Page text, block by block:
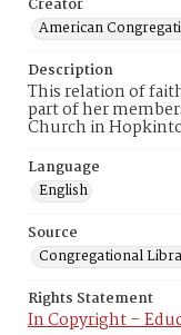
Creator
American
Description
This relation of
part of her
Church in
Language
English
Source
Congregational
Rights Statement
In Copyright –